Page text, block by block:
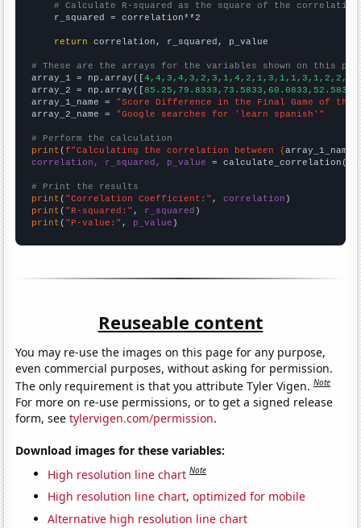
# Calculate R-squared as the square of the
    r_squared = correlation**2
return correlation, r_squared, p_value
# These are the arrays for the variables shown on this
array_1 = np.array([4,4,3,4,3,2,3,1,4,2,1,3,1,1,3,1,2,2,2,
array_2 = np.array([
array_1_name = "Score Difference in the Final Game of the
array_2_name = "Google searches for 'learn spanish'"
# Perform the calculation
print (f"Calculating the correlation between {array_1_name
correlation, r_squared, p_value = calculate_correlation(
# Print the results
print ( "Correlation Coefficient:" , correlation
print ( "R-squared:" , r_squared
print ( "P-value:" , p_value )
Reuseable content
You may re-use the images on this page for any purpose,
even commercial purposes, without asking for permission.
The only requirement is that you attribute Tyler Vigen.Note
For more on re-use permissions, or to get a signed release
form, seetylervigen.com/permission.
Download images for these variables:
High resolution line chart Note
High resolution line chart, optimized for mobile
Alternative high resolution line chart